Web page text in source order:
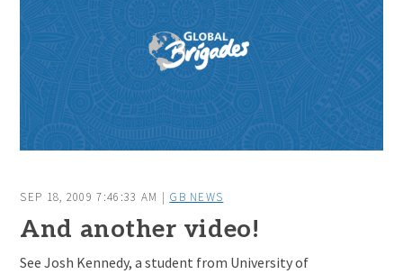
SEP 18, 2009 7:46:33 AM | GB NEWS
And another video!
See Josh Kennedy, a student from University of